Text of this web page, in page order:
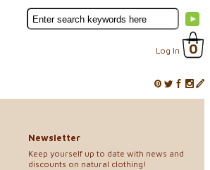
Log In 0
Newsletter
Keep yourself up to date with news and
discounts on natural clothing!